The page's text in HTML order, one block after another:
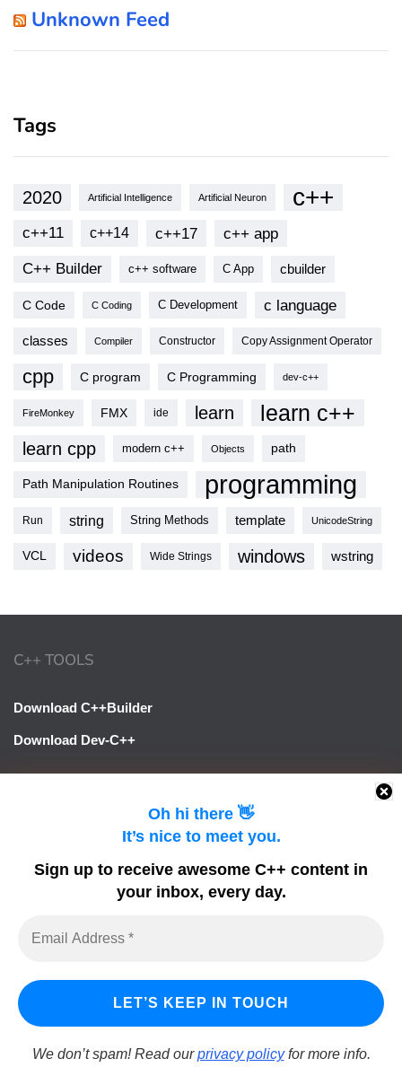
Oh hi there 👋
It’s nice to meet you.
Sign up to receive awesome C++ content in
your inbox, every day.
We don’t spam! Read ourprivacy policyfor more info.
Unknown Feed
Tags
2020 Artificial Intelligence Artificial Neuron c++
c++11 c++14 c++17 c++ app
C++ Builder c++ software C App cbuilder
C Code C Coding C Development c language
classes Compiler Constructor Copy Assignment Operator
cpp C program C Programming dev-c++
FireMonkey FMX ide learn learn c++
learn cpp modern c++ Objects path
Path Manipulation Routines programming
Run string String Methods template UnicodeString
VCL videos Wide Strings windows wstring
C++ TOOLS
Download C++Builder
Download Dev-C++
Embarcadero Blogs
DelphiFeeds